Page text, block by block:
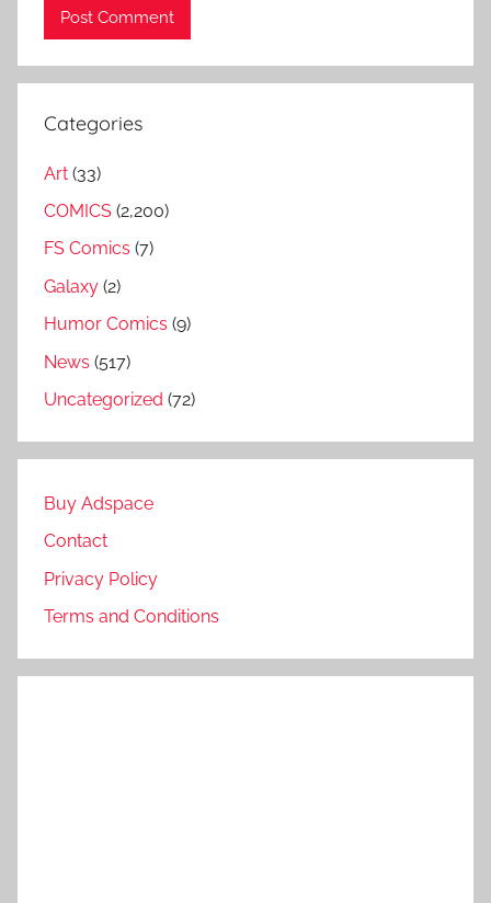
Categories
Art (33)
COMICS (2,200)
FS Comics (7)
Galaxy (2)
Humor Comics (9)
News (517)
Uncategorized (72)
Buy Adspace
Contact
Privacy Policy
Terms and Conditions